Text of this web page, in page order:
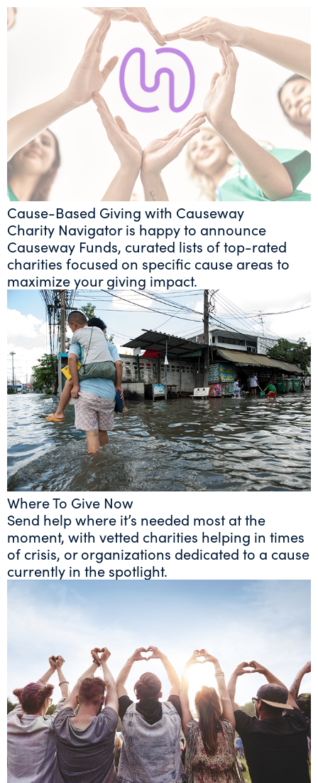
Cause-Based Giving with Causeway
Charity Navigator is happy to announce
Causeway Funds, curated lists of top-rated
charities focused on specific cause areas to
maximize your giving impact.
Where To Give Now
Send help where it’s needed most at the
moment, with vetted charities helping in times
of crisis, or organizations dedicated to a cause
currently in the spotlight.